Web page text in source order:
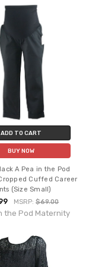
ADD TO CART
BUY NOW
A Pea in the Pod
Cuffed Career
(Size Small)
MSRP:$69.00
the Pod Maternity